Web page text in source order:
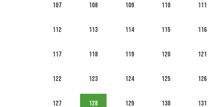
107 108 109 110 111
112 113 114 115 116
117 118 119 120 121
122 123 124 125 126
127 128 129 130 131